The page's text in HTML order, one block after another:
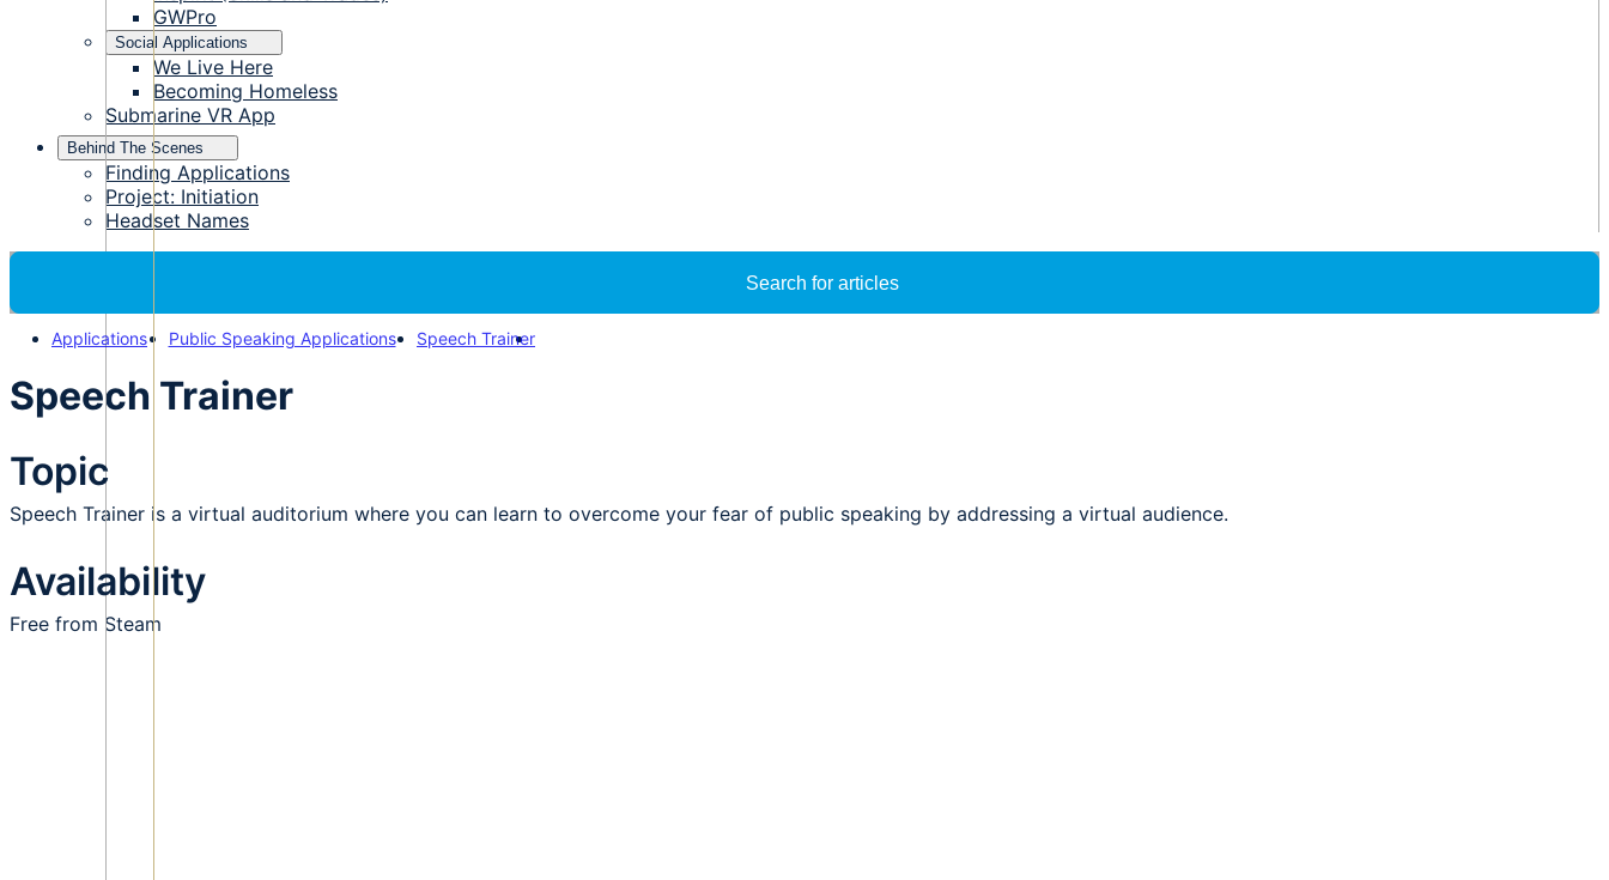
GWPro
Social Applications
We Live Here
Becoming Homeless
Submarine VR App
Behind The Scenes
Finding Applications
Project: Initiation
Headset Names
Search for articles
Applications Public Speaking Applications Speech Trainer
Speech Trainer
Topic
Speech Trainer is a virtual auditorium where you can learn to overcome your fear of public speaking by addressing a virtual audience.
Availability
Free from Steam